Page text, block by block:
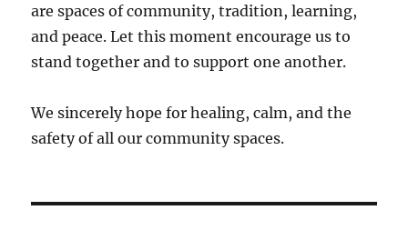
are spaces of community, tradition, learning,
and peace. Let this moment encourage us to
stand together and to support one another.
We sincerely hope for healing, calm, and the
safety of all our community spaces.